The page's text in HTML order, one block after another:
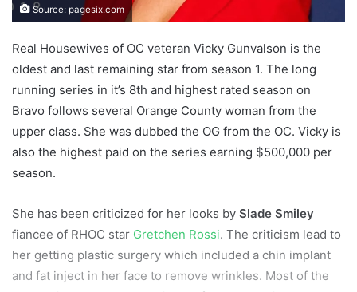
Source: pagesix.com
Real Housewives of OC veteran Vicky Gunvalson is the
oldest and last remaining star from season 1. The long
running series in it’s 8th and highest rated season on
Bravo follows several Orange County woman from the
upper class. She was dubbed the OG from the OC. Vicky is
also the highest paid on the series earning $500,000 per
season.
She has been criticized for her looks by Slade Smiley
fiancee of RHOC star Gretchen Rossi. The criticism lead to
her getting plastic surgery which included a chin implant
and fat inject in her face to remove wrinkles. Most of the